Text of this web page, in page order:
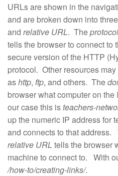
URLs are shown in the
and are broken down into
and relative URL. Theprotocol
tells the browser to connect to
secure version of the HTTP
protocol. Other resources
ashttp, ftp, and others. The
browser what computer on
our case this isteachers-
up the numeric IP address for
and connects to that address.
relative URL tells the browser
machine to connect to. With
/how-to/creating-links/.